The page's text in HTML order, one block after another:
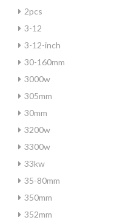
2pcs
3-12
3-12-inch
30-160mm
3000w
305mm
30mm
3200w
3300w
33kw
35-80mm
350mm
352mm